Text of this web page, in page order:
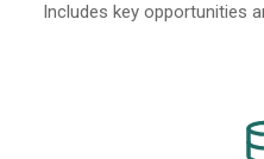
Includes key opportunities